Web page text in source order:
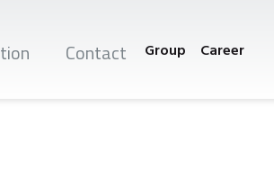
Contact Group Career